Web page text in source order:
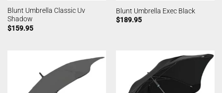
Blunt Umbrella Classic Uv
Shadow
$159.95
Blunt Umbrella Exec Black
$189.95